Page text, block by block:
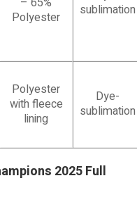
Polyester
sublimation
Polyester
with fleece
lining
Dye-
sublimation
2025 Full